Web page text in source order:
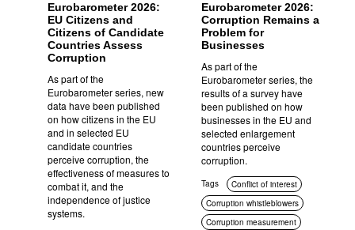
Eurobarometer 2026:
EU Citizens and
Citizens of Candidate
Countries Assess
Corruption
As part of the
Eurobarometer series, new
data have been published
on how citizens in the EU
and in selected EU
candidate countries
perceive corruption, the
effectiveness of measures to
combat it, and the
independence of justice
systems.
Eurobarometer 2026:
Corruption Remains a
Problem for
Businesses
As part of the
Eurobarometer series, the
results of a survey have
been published on how
businesses in the EU and
selected enlargement
countries perceive
corruption.
Tags
Conflict of interest
Corruption whistleblowers
Corruption measurement